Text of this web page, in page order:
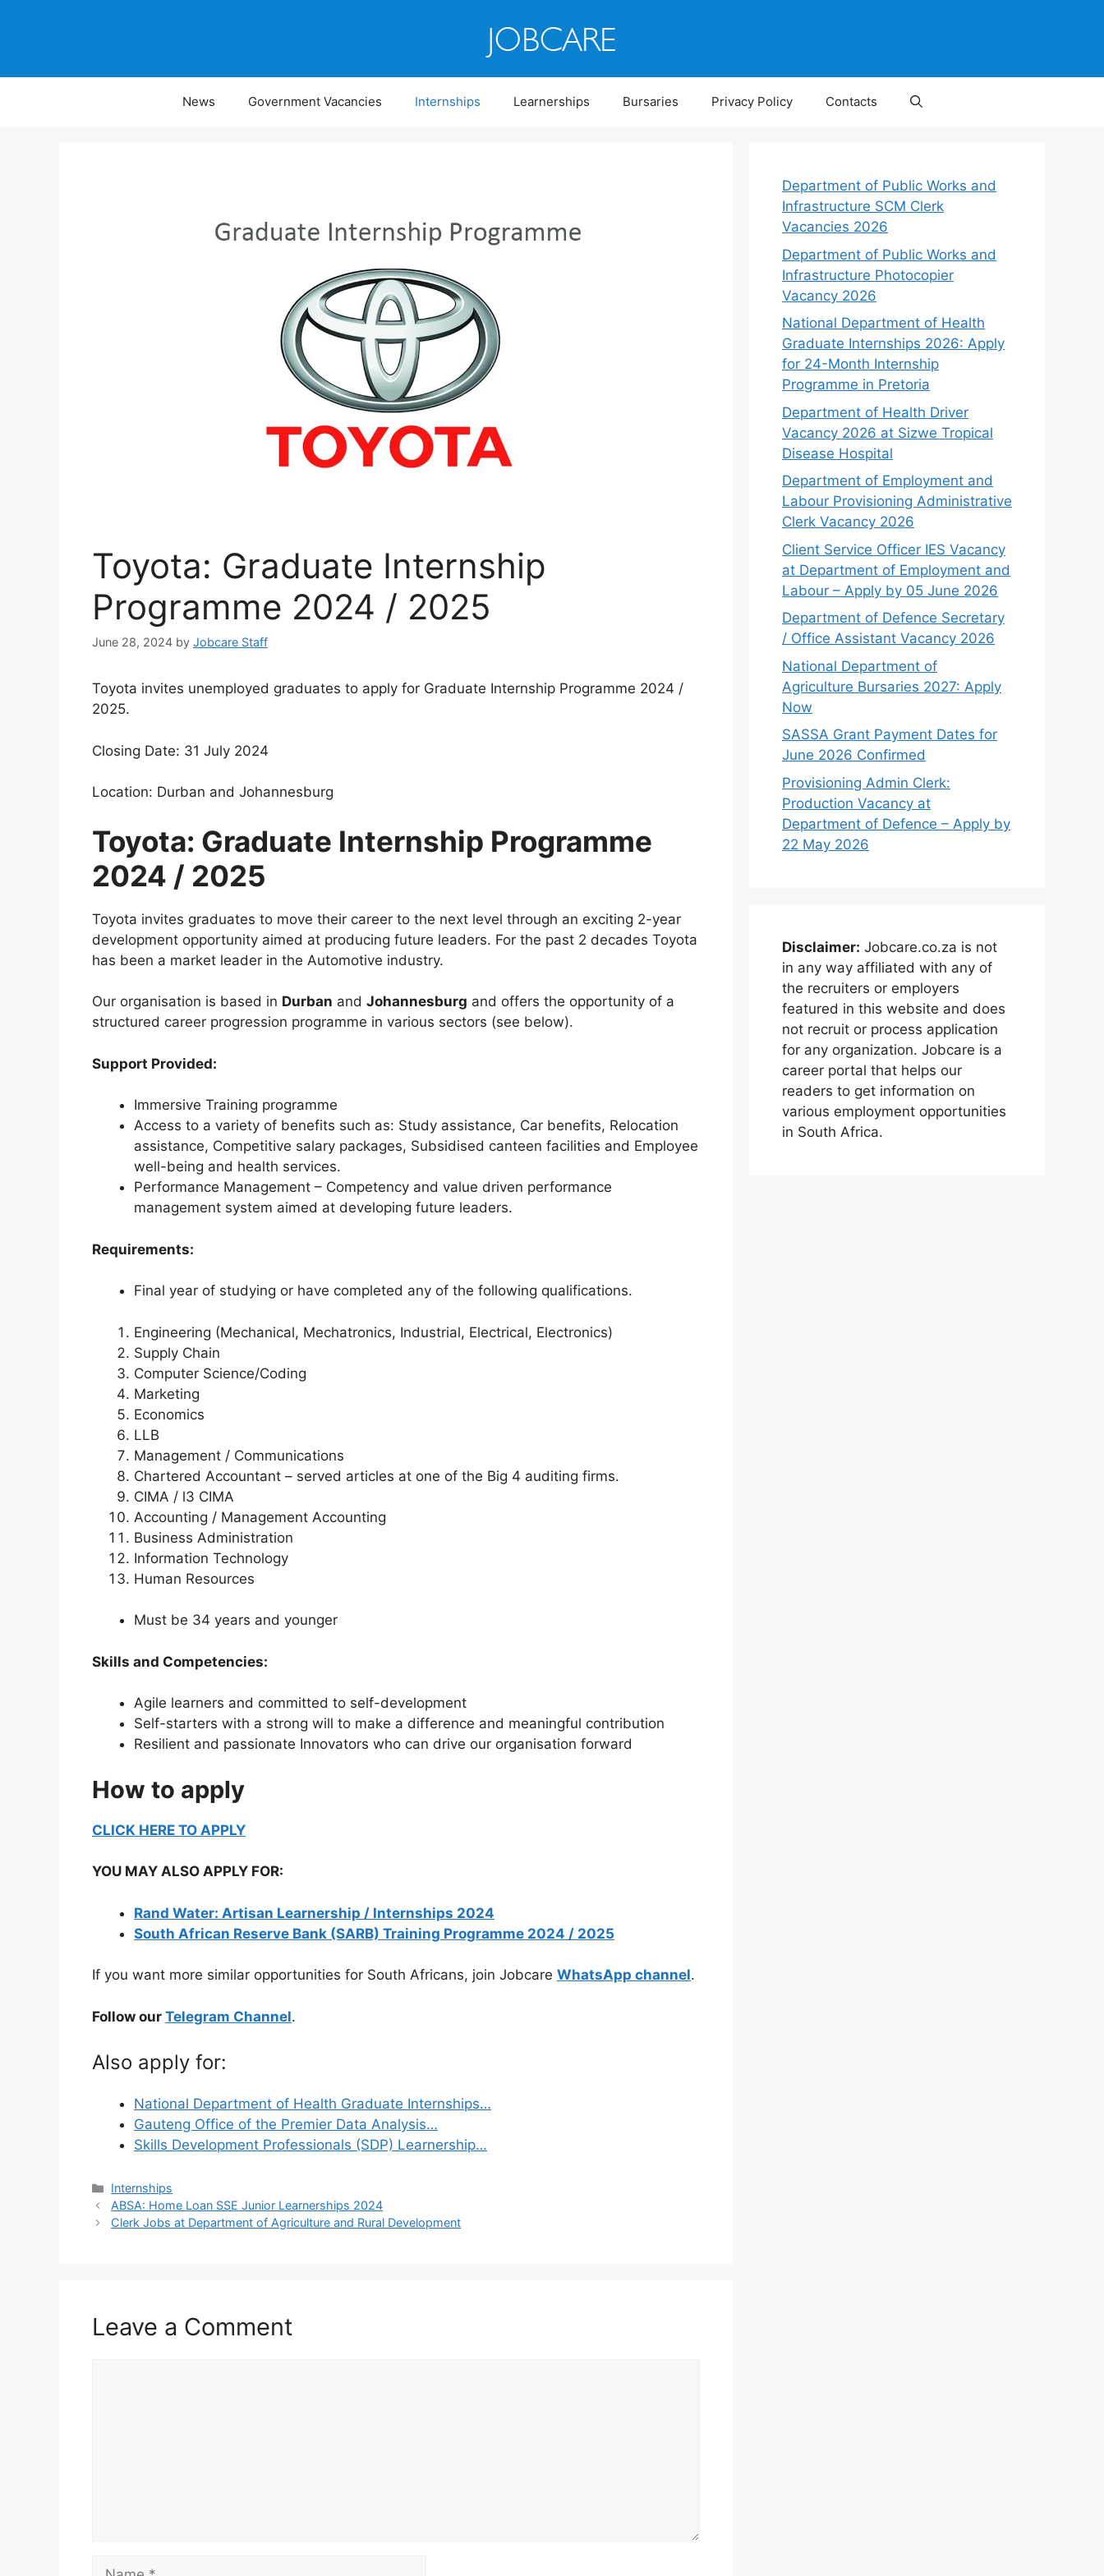
News Government Vacancies Internships Learnerships Bursaries Privacy Policy Contacts
Toyota: Graduate Internship
Programme 2024 / 2025
June 28, 2024 by Jobcare Staff
Toyota invites unemployed graduates to apply for Graduate Internship Programme 2024 /
2025.
Closing Date: 31 July 2024
Location: Durban and Johannesburg
Toyota: Graduate Internship Programme
2024 / 2025
Toyota invites graduates to move their career to the next level through an exciting 2-year
development opportunity aimed at producing future leaders. For the past 2 decades Toyota
has been a market leader in the Automotive industry.
Our organisation is based in Durban and Johannesburg and offers the opportunity of a
structured career progression programme in various sectors (see below).
Support Provided:
Immersive Training programme
Access to a variety of benefits such as: Study assistance, Car benefits, Relocation
assistance, Competitive salary packages, Subsidised canteen facilities and Employee
well-being and health services.
Performance Management – Competency and value driven performance
management system aimed at developing future leaders.
Requirements:
Final year of studying or have completed any of the following qualifications.
Engineering (Mechanical, Mechatronics, Industrial, Electrical, Electronics)
Supply Chain
Computer Science/Coding
Marketing
Economics
LLB
Management / Communications
Chartered Accountant – served articles at one of the Big 4 auditing firms.
CIMA / l3 CIMA
Accounting / Management Accounting
Business Administration
Information Technology
Human Resources
Must be 34 years and younger
Skills and Competencies:
Agile learners and committed to self-development
Self-starters with a strong will to make a difference and meaningful contribution
Resilient and passionate Innovators who can drive our organisation forward
How to apply
CLICK HERE TO APPLY
YOU MAY ALSO APPLY FOR:
Rand Water: Artisan Learnership / Internships 2024
South African Reserve Bank (SARB) Training Programme 2024 / 2025
If you want more similar opportunities for South Africans, join Jobcare WhatsApp channel.
Follow our Telegram Channel.
Also apply for:
National Department of Health Graduate Internships…
Gauteng Office of the Premier Data Analysis…
Skills Development Professionals (SDP) Learnership…
Categories
Internships
ABSA: Home Loan SSE Junior Learnerships 2024
Clerk Jobs at Department of Agriculture and Rural Development
Leave a Comment
Name
Department of Public Works and
Infrastructure SCM Clerk
Vacancies 2026
Department of Public Works and
Infrastructure Photocopier
Vacancy 2026
National Department of Health
Graduate Internships 2026: Apply
for 24-Month Internship
Programme in Pretoria
Department of Health Driver
Vacancy 2026 at Sizwe Tropical
Disease Hospital
Department of Employment and
Labour Provisioning Administrative
Clerk Vacancy 2026
Client Service Officer IES Vacancy
at Department of Employment and
Labour – Apply by 05 June 2026
Department of Defence Secretary
/ Office Assistant Vacancy 2026
National Department of
Agriculture Bursaries 2027: Apply
Now
SASSA Grant Payment Dates for
June 2026 Confirmed
Provisioning Admin Clerk:
Production Vacancy at
Department of Defence – Apply by
22 May 2026
Disclaimer: Jobcare.co.za is not
in any way affiliated with any of
the recruiters or employers
featured in this website and does
not recruit or process application
for any organization. Jobcare is a
career portal that helps our
readers to get information on
various employment opportunities
in South Africa.